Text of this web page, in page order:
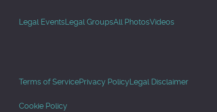
Legal EventsLegal GroupsAll PhotosVideos
Terms of ServicePrivacy PolicyLegal Disclaimer
Cookie Policy